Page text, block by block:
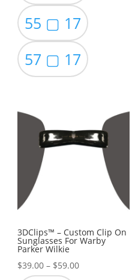
55 ▢ 17
57 ▢ 17
3DClips™ – Custom Clip On
Sunglasses For Warby
Parker Wilkie
$39.00 – $59.00Price